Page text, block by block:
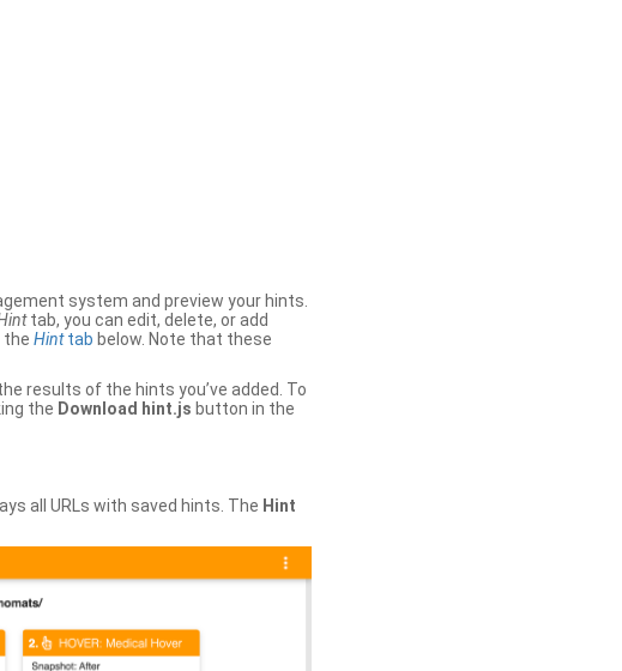
system and preview your hints.
tab, you can edit, delete, or add
the Hinttab below. Note that these
results of the hints you’ve added. To
the Download hint.js button in the
all URLs with saved hints. The Hint